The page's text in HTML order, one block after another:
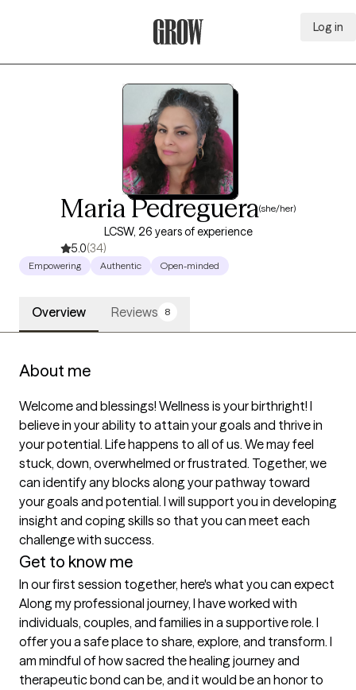
Log in
Maria Pedreguera(she/her)
LCSW, 26 years of experience
5.0(34)
Empowering Authentic Open-minded
Overview Reviews 8
About me
Welcome and blessings! Wellness is your birthright! I
believe in your ability to attain your goals and thrive in
your potential. Life happens to all of us. We may feel
stuck, down, overwhelmed or frustrated. Together, we
can identify any blocks along your pathway toward
your goals and potential. I will support you in developing
insight and coping skills so that you can meet each
challenge with success.
Get to know me
In our first session together, here's what you can expect
Along my professional journey, I have worked with
individuals, couples, and families in a supportive role. I
offer you a safe place to share, explore, and transform. I
am mindful of how sacred the healing journey and
therapeutic bond can be, and it would be an honor to